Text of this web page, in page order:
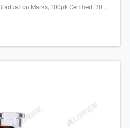
Marks, 100pk Certified: 20